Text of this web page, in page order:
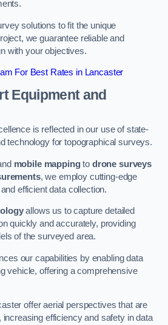
solutions to fit the unique
we guarantee reliable and
with your objectives.
For Best Rates in Lancaster
Equipment and
is reflected in our use of state-
technology for topographical surveys.
mobile mappingto drone surveys
, we employ cutting-edge
efficient data collection.
allows us to capture detailed
quickly and accurately, providing
of the surveyed area.
our capabilities by enabling data
vehicle, offering a comprehensive
offer aerial perspectives that are
efficiency and safety in data